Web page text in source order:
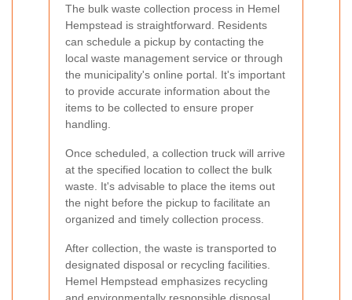
The bulk waste collection process in Hemel
Hempstead is straightforward. Residents
can schedule a pickup by contacting the
local waste management service or through
the municipality's online portal. It's important
to provide accurate information about the
items to be collected to ensure proper
handling.
Once scheduled, a collection truck will arrive
at the specified location to collect the bulk
waste. It's advisable to place the items out
the night before the pickup to facilitate an
organized and timely collection process.
After collection, the waste is transported to
designated disposal or recycling facilities.
Hemel Hempstead emphasizes recycling